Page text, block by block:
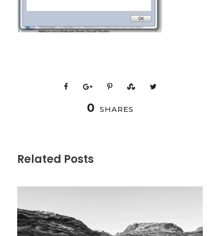
0 SHARES
Related Posts